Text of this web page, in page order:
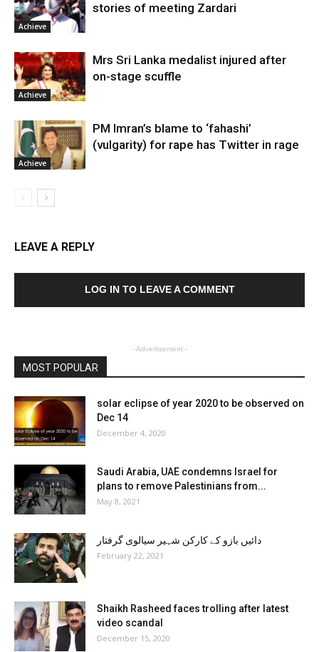
Achieve
stories of meeting Zardari
Achieve
Mrs Sri Lanka medalist injured after
on-stage scuffle
Achieve
PM Imran’s blame to ‘fahashi’
(vulgarity) for rape has Twitter in rage
LEAVE A REPLY
LOG IN TO LEAVE A COMMENT
- Advertisement -
MOST POPULAR
solar eclipse of year 2020 to be observed on
Dec 14
December 4, 2020
Saudi Arabia, UAE condemns Israel for
plans to remove Palestinians from...
May 8, 2021
دائیں بازو کے کارکن شہیر سیالوی گرفتار
February 22, 2021
Shaikh Rasheed faces trolling after latest
video scandal
December 15, 2020